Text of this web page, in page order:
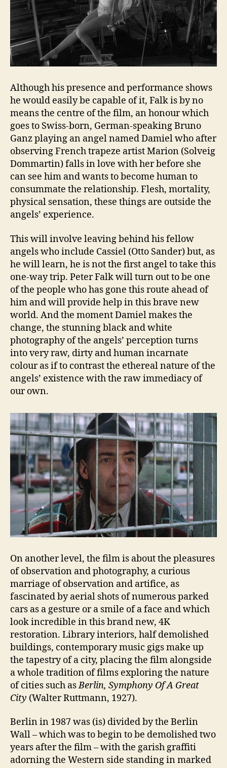
Although his presence and performance shows
he would easily be capable of it, Falk is by no
means the centre of the film, an honour which
goes to Swiss-born, German-speaking Bruno
Ganz playing an angel named Damiel who after
observing French trapeze artist Marion (Solveig
Dommartin) falls in love with her before she
can see him and wants to become human to
consummate the relationship. Flesh, mortality,
physical sensation, these things are outside the
angels’ experience.
This will involve leaving behind his fellow
angels who include Cassiel (Otto Sander) but, as
he will learn, he is not the first angel to take this
one-way trip. Peter Falk will turn out to be one
of the people who has gone this route ahead of
him and will provide help in this brave new
world. And the moment Damiel makes the
change, the stunning black and white
photography of the angels’ perception turns
into very raw, dirty and human incarnate
colour as if to contrast the ethereal nature of the
angels’ existence with the raw immediacy of
our own.
On another level, the film is about the pleasures
of observation and photography, a curious
marriage of observation and artifice, as
fascinated by aerial shots of numerous parked
cars as a gesture or a smile of a face and which
look incredible in this brand new, 4K
restoration. Library interiors, half demolished
buildings, contemporary music gigs make up
the tapestry of a city, placing the film alongside
a whole tradition of films exploring the nature
of cities such asBerlin, Symphony Of A Great
City (Walter Ruttmann, 1927).
Berlin in 1987 was (is) divided by the Berlin
Wall – which was to begin to be demolished two
years after the film – with the garish graffiti
adorning the Western side standing in marked